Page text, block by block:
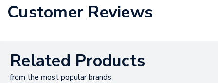
Customer Reviews
Related Products
from the most popular brands